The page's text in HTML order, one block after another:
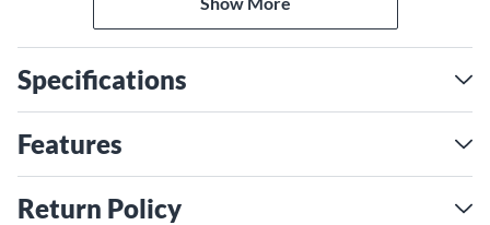
pinstripe purfling make this guitar as visually striking as it is
functional. Whether strumming on the porch or picking in
experience.
Gretsch Jim Dandy With
Compact Slope-Shoulder
Design
The distinctive slope-shoulder design of this guitar creates a
Specifications
Features
Return Policy